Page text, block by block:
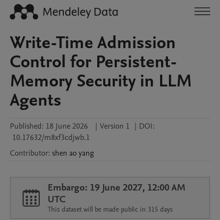
Write-Time Admission
Control for Persistent-
Memory Security in LLM
Agents
Published: 18 June 2026 | Version 1 | DOI:
10.17632/m8xf3cdjwb.1
Contributor: shen aoyang
Embargo: 19 June 2027, 12:00 AM
UTC
This dataset will be made public in 315 days